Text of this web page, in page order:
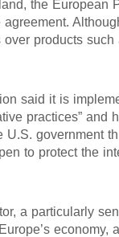
the European
products such
said it is
practices” and
government
to protect the
a particularly
economy,